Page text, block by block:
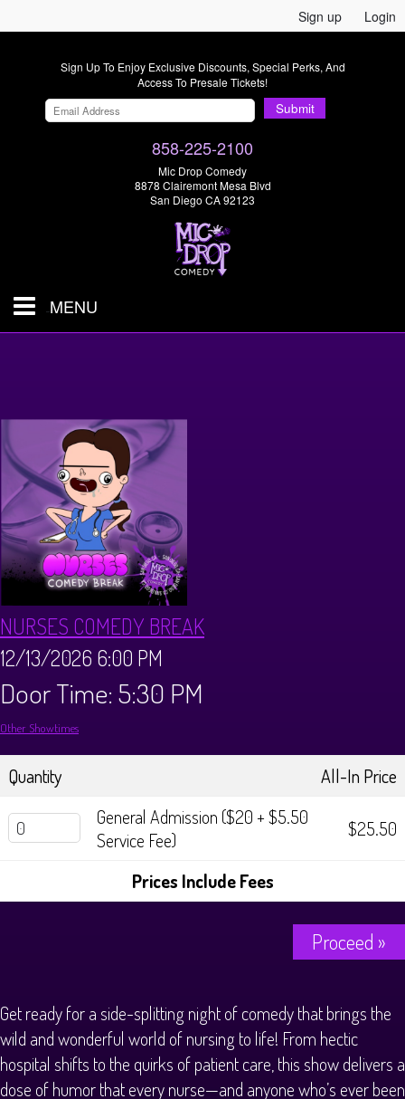
Sign up Login
Sign Up To Enjoy Exclusive Discounts, Special Perks, And
Access To Presale Tickets!
Submit
858-225-2100
Mic Drop Comedy
8878 Clairemont Mesa Blvd
San Diego CA 92123
MENU
Events & Parties
MENUS
MENU
Brunch Menu
ABOUT
FAQ
DONATIONS
Big Pine Comedy Festival
STORE
CONTACT
NURSES COMEDY BREAK
12/13/2026 6:00 PM
Door Time: 5:30 PM
Other Showtimes
Quantity
All-In Price
General Admission ($20 + $5.50
Service Fee)
$25.50
Prices Include Fees
Proceed »
Get ready for a side-splitting night of comedy that brings the
wild and wonderful world of nursing to life! From hectic
hospital shifts to the quirks of patient care, this show delivers a
dose of humor that every nurse—and anyone who’s ever been